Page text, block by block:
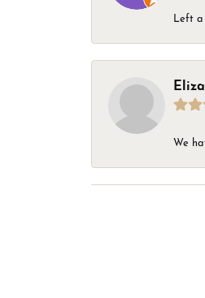
Left a
We